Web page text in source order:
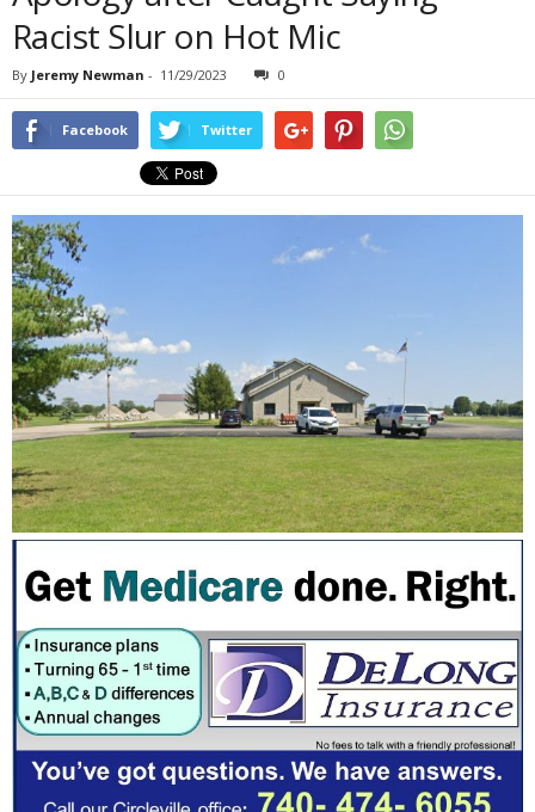
Racist Slur on Hot Mic
By Jeremy Newman - 11/29/2023 0
Facebook Twitter